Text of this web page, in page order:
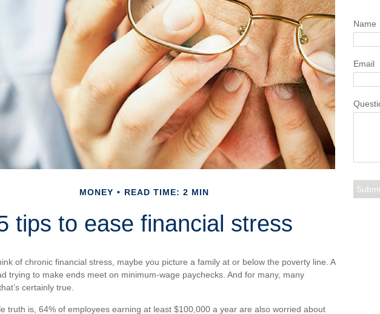
MONEY READ TIME: 2 MIN
tips to ease financial stress
of chronic financial stress, maybe you picture a family at or below the poverty line. A
trying to make ends meet on minimum-wage paychecks. And for many, many
certainly true.
truth is, 64% of employees earning at least $100,000 a year are also worried about
Name
Email